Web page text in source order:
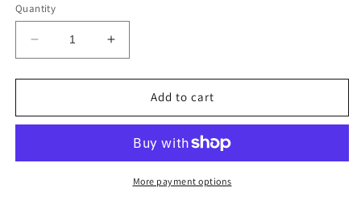
Quantity
Decrease
quantity
for
Jackets
Dots,
Increase
quantity
for
Jackets
Dalmatian
Dots,
Mascot,DTF
Add to cart
More payment options